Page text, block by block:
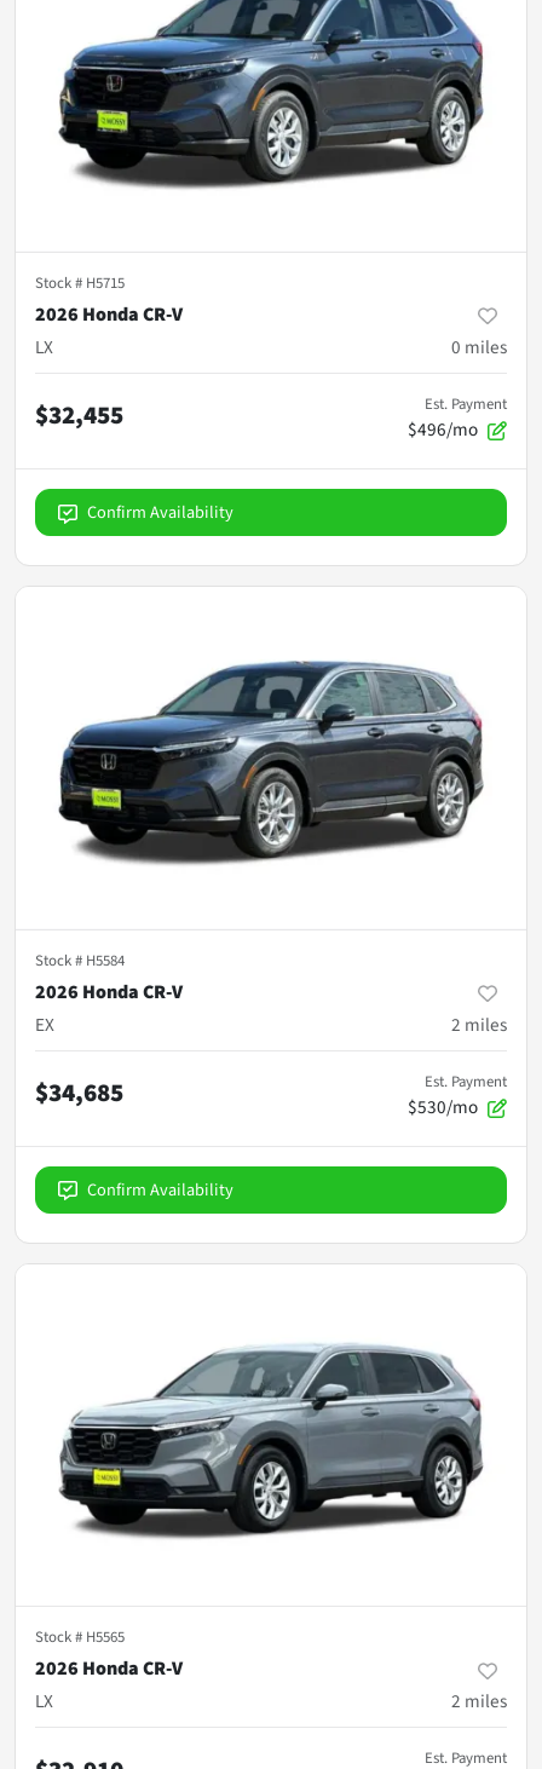
Stock # H5715
2026 Honda CR-V
LX
0 miles
$32,455 Est. Payment
$496/mo
Confirm Availability
Stock # H5584
2026 Honda CR-V
EX
2 miles
$34,685 Est. Payment
$530/mo
Confirm Availability
Stock # H5565
2026 Honda CR-V
LX
2 miles
Est. Payment